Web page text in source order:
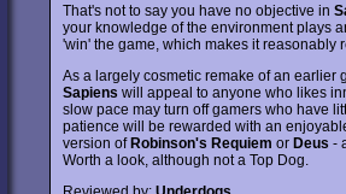
That's not to say you have no objective in
your knowledge of the environment plays
'win' the game, which makes it reasonably
As a largely cosmetic remake of an earlier
Sapiens will appeal to anyone who likes
slow pace may turn off gamers who have
patience will be rewarded with an
version ofRobinson's Requiem or Deus -
Worth a look, although not a Top Dog.